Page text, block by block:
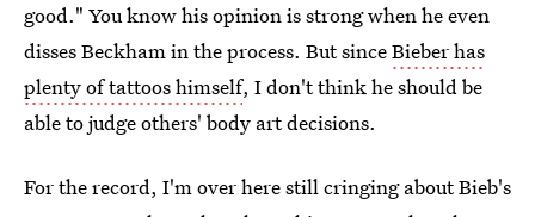
good." You know his opinion is strong when he even
disses Beckham in the process. But sinceBieber has
plenty of tattoos himself, I don't think he should be
able to judge others' body art decisions.
For the record, I'm over here still cringing about Bieb's